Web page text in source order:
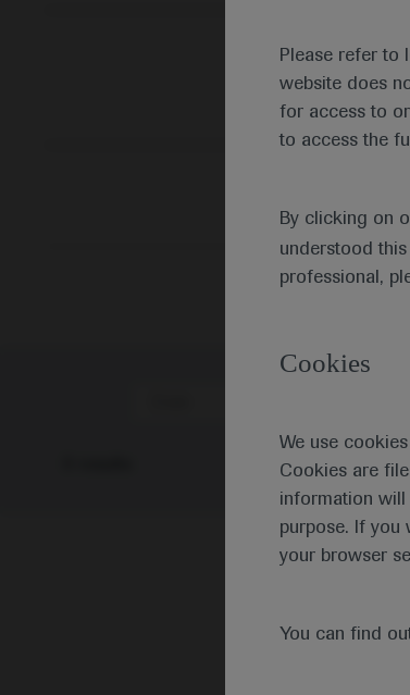
Please refer to
website does
for access to
to access the
By clicking on
understood
professional,
Cookies
We use
Cookies are
information will
purpose. If you
your browser
You can find